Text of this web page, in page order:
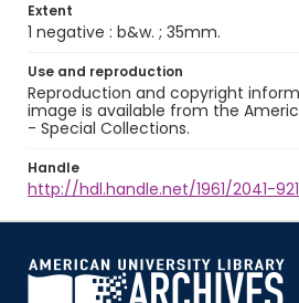
Extent
1 negative : b&w. ; 35mm.
Use and reproduction
Reproduction and copyright
image is available from the
- Special Collections.
Handle
http://hdl.handle.net/1961/2041-